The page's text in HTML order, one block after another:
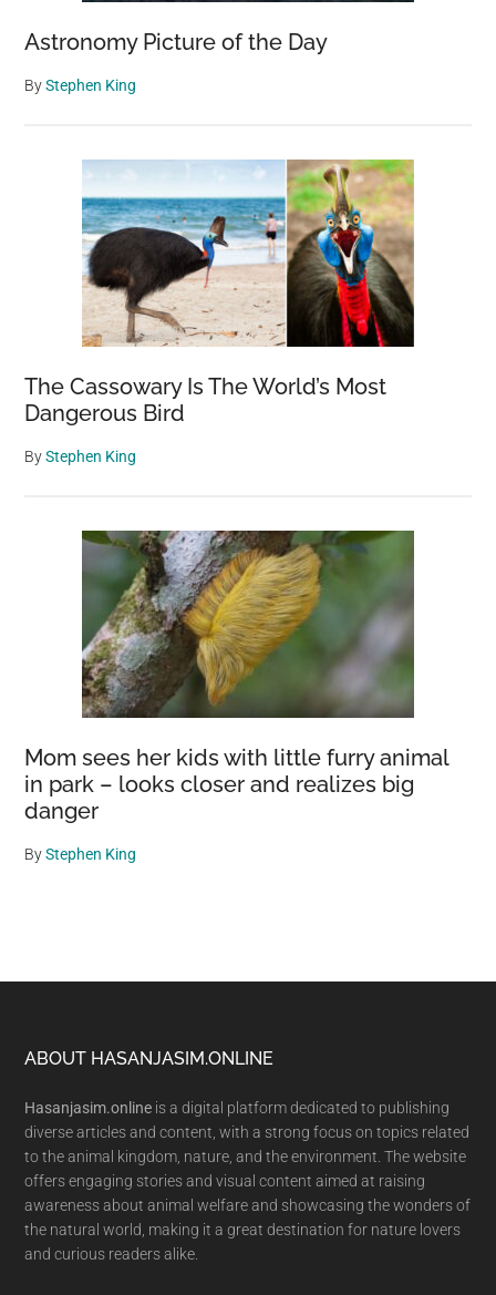
Astronomy Picture of the Day
ByStephen King
The Cassowary Is The World’s Most
Dangerous Bird
ByStephen King
Mom sees her kids with little furry animal
in park – looks closer and realizes big
danger
ByStephen King
Footer
ABOUT HASANJASIM.ONLINE
Hasanjasim.online is a digital platform dedicated to publishing
diverse articles and content, with a strong focus on topics related
to the animal kingdom, nature, and the environment. The website
offers engaging stories and visual content aimed at raising
awareness about animal welfare and showcasing the wonders of
the natural world, making it a great destination for nature lovers
and curious readers alike.